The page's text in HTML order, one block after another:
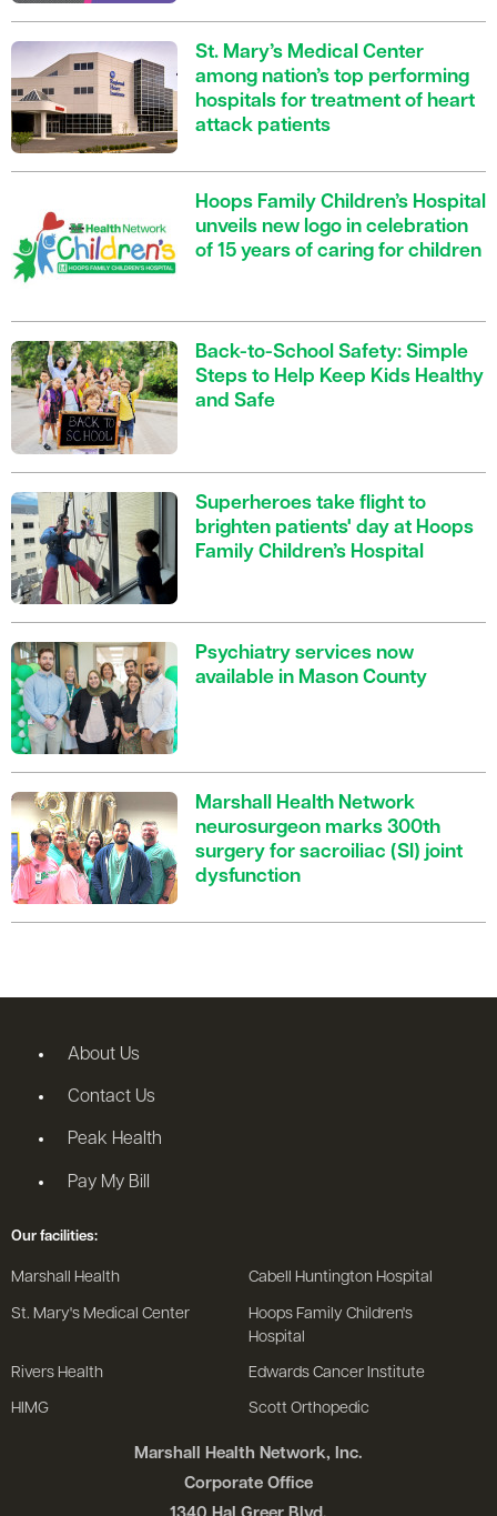
St. Mary’s Medical Center
among nation’s top performing
hospitals for treatment of heart
attack patients
Hoops Family Children’s Hospital
unveils new logo in celebration
of 15 years of caring for children
Back-to-School Safety: Simple
Steps to Help Keep Kids Healthy
and Safe
Superheroes take flight to
brighten patients' day at Hoops
Family Children’s Hospital
Psychiatry services now
available in Mason County
Marshall Health Network
neurosurgeon marks 300th
surgery for sacroiliac (SI) joint
dysfunction
Marshall Health Network, Inc.
Corporate Office
About Us
Contact Us
Peak Health
Pay My Bill
Our facilities:
Marshall Health Cabell Huntington Hospital
St. Mary's Medical Center
Hoops Family Children's
Hospital
Rivers Health Edwards Cancer Institute
HIMG Scott Orthopedic